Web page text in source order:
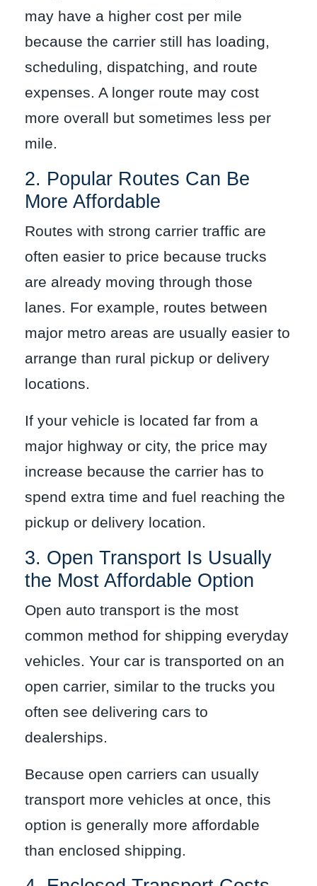
may have a higher cost per mile
because the carrier still has loading,
scheduling, dispatching, and route
expenses. A longer route may cost
more overall but sometimes less per
mile.
2. Popular Routes Can Be
More Affordable
Routes with strong carrier traffic are
often easier to price because trucks
are already moving through those
lanes. For example, routes between
major metro areas are usually easier to
arrange than rural pickup or delivery
locations.
If your vehicle is located far from a
major highway or city, the price may
increase because the carrier has to
spend extra time and fuel reaching the
pickup or delivery location.
3. Open Transport Is Usually
the Most Affordable Option
Open auto transport is the most
common method for shipping everyday
vehicles. Your car is transported on an
open carrier, similar to the trucks you
often see delivering cars to
dealerships.
Because open carriers can usually
transport more vehicles at once, this
option is generally more affordable
than enclosed shipping.